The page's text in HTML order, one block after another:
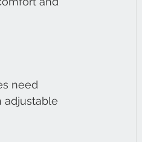
need
adjustable